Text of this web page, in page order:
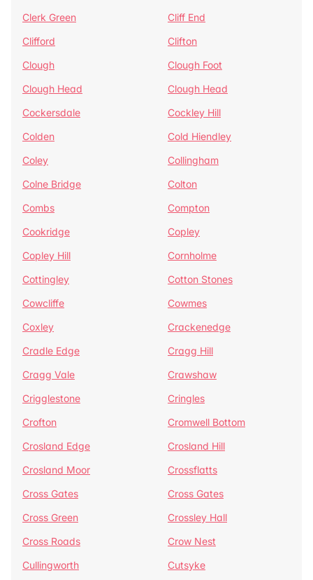
Clerk Green
Cliff End
Clifford
Clifton
Clough
Clough Foot
Clough Head
Clough Head
Cockersdale
Cockley Hill
Colden
Cold Hiendley
Coley
Collingham
Colne Bridge
Colton
Combs
Compton
Cookridge
Copley
Copley Hill
Cornholme
Cottingley
Cotton Stones
Cowcliffe
Cowmes
Coxley
Crackenedge
Cradle Edge
Cragg Hill
Cragg Vale
Crawshaw
Crigglestone
Cringles
Crofton
Cromwell Bottom
Crosland Edge
Crosland Hill
Crosland Moor
Crossflatts
Cross Gates
Cross Gates
Cross Green
Crossley Hall
Cross Roads
Crow Nest
Cullingworth
Cutsyke